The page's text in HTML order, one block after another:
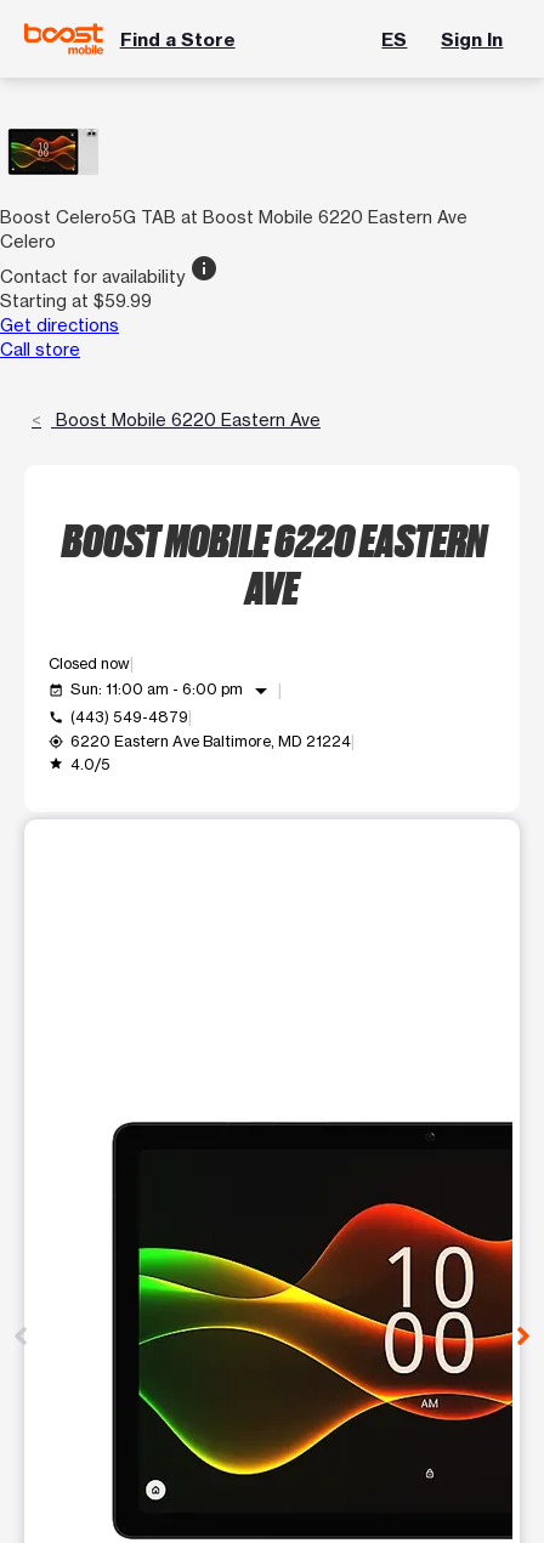
Find a Store ES Sign In
Boost Celero5G TAB at Boost Mobile 6220 Eastern Ave
Celero
Contact for availability info
Starting at $59.99
Get directions
Call store
Boost Mobile 6220 Eastern Ave
BOOST MOBILE 6220 EASTERN
AVE
Closed now
event_available Sun: 11:00 am - 6:00 pm arrow_drop_down
call (443) 549-4879
my_location 6220 Eastern Ave Baltimore, MD 21224
grade 4.0/5